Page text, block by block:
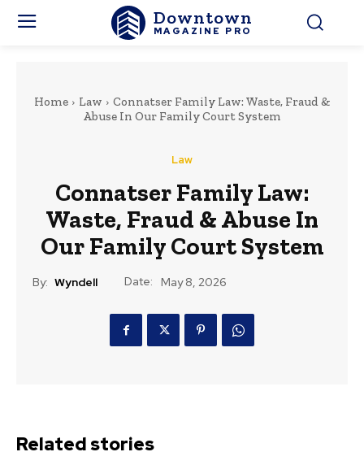
Downtown
MAGAZINE PRO
Home Law
Connatser Family Law: Waste, Fraud &
Abuse In Our Family Court System
Law
Connatser Family Law:
Waste, Fraud & Abuse In
Our Family Court System
By: Wyndell Date: May 8, 2026
Related stories